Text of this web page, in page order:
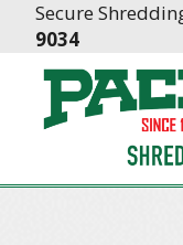
Skip
Content
Skip
navigation
Secure
9034